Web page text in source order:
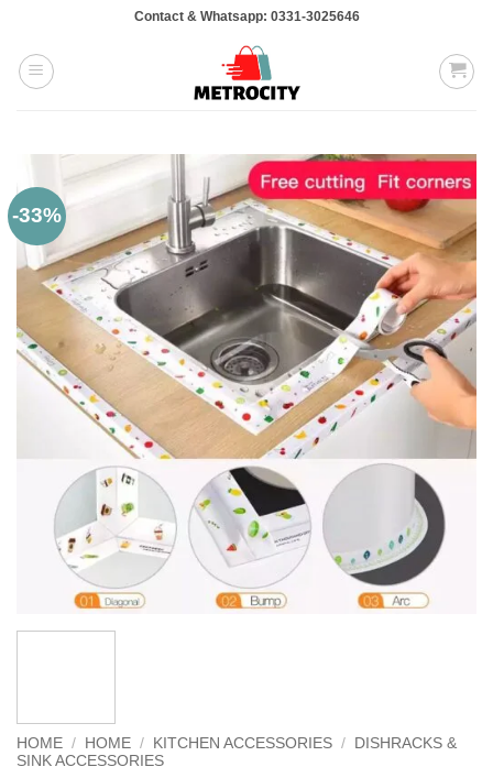
content
Contact & Whatsapp: 0331-3025646
-33%
HOME / HOME / KITCHEN ACCESSORIES /
DISHRACKS &
SINK ACCESSORIES